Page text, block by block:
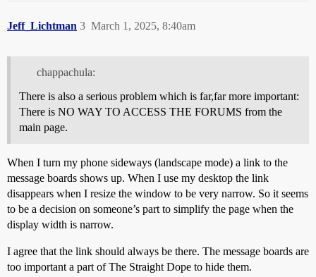
Jeff_Lichtman March 1, 2025, 8:40am
3
chappachula:
There is also a serious problem which is far,far more important:
There is NO WAY TO ACCESS THE FORUMS from the
main page.
When I turn my phone sideways (landscape mode) a link to the
message boards shows up. When I use my desktop the link
disappears when I resize the window to be very narrow. So it seems
to be a decision on someone’s part to simplify the page when the
display width is narrow.
I agree that the link should always be there. The message boards are
too important a part of The Straight Dope to hide them.